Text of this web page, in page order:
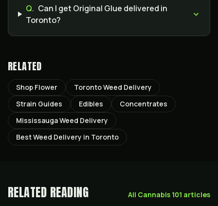
Q. Can I get Original Glue delivered in
Toronto?
RELATED
Shop Flower
Toronto Weed Delivery
Strain Guides
Edibles
Concentrates
Mississauga Weed Delivery
Best Weed Delivery in Toronto
RELATED READING All Cannabis 101 articles